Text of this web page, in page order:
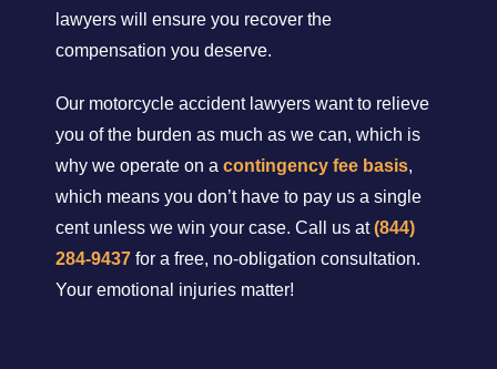
lawyers will ensure you recover the
compensation you deserve.
Our motorcycle accident lawyers want to relieve
you of the burden as much as we can, which is
why we operate on a contingency fee basis,
which means you don’t have to pay us a single
cent unless we win your case. Call us at(844)
284-9437 for a free, no-obligation consultation.
Your emotional injuries matter!